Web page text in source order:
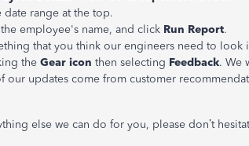
date range at the top.
employee's name, and click Run Report.
that you think our engineers need to
the Gear icon then selecting Feedback. We
our updates come from customer
else we can do for you, please don’t